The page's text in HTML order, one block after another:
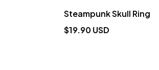
Steampunk Skull Ring
$19.90 USD